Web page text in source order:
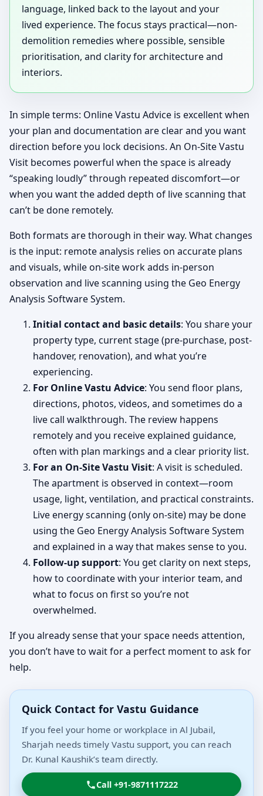
language, linked back to the layout and your
lived experience. The focus stays practical—non-
demolition remedies where possible, sensible
prioritisation, and clarity for architecture and
interiors.
In simple terms: Online Vastu Advice is excellent when
your plan and documentation are clear and you want
direction before you lock decisions. An On-Site Vastu
Visit becomes powerful when the space is already
“speaking loudly” through repeated discomfort—or
when you want the added depth of live scanning that
can’t be done remotely.
Both formats are thorough in their way. What changes
is the input: remote analysis relies on accurate plans
and visuals, while on-site work adds in-person
observation and live scanning using the Geo Energy
Analysis Software System.
Initial contact and basic details: You share your
property type, current stage (pre-purchase, post-
handover, renovation), and what you’re
experiencing.
For Online Vastu Advice: You send floor plans,
directions, photos, videos, and sometimes do a
live call walkthrough. The review happens
remotely and you receive explained guidance,
often with plan markings and a clear priority list.
For an On-Site Vastu Visit: A visit is scheduled.
The apartment is observed in context—room
usage, light, ventilation, and practical constraints.
Live energy scanning (only on-site) may be done
using the Geo Energy Analysis Software System
and explained in a way that makes sense to you.
Follow-up support: You get clarity on next steps,
how to coordinate with your interior team, and
what to focus on first so you’re not
overwhelmed.
If you already sense that your space needs attention,
you don’t have to wait for a perfect moment to ask for
help.
Quick Contact for Vastu Guidance
If you feel your home or workplace in Al Jubail,
Sharjah needs timely Vastu support, you can reach
Dr. Kunal Kaushik’s team directly.
Call +91-9871117222